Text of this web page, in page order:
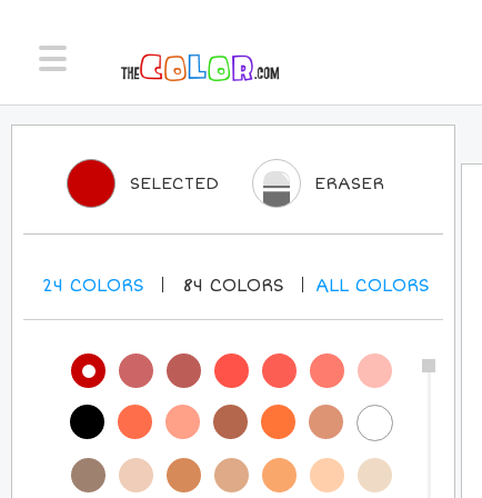
SELECTED ERASER
24 COLORS 84 COLORS ALLCOLORS